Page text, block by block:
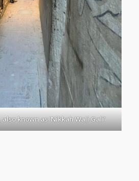
known as ‘Nikkah Wali Gali’